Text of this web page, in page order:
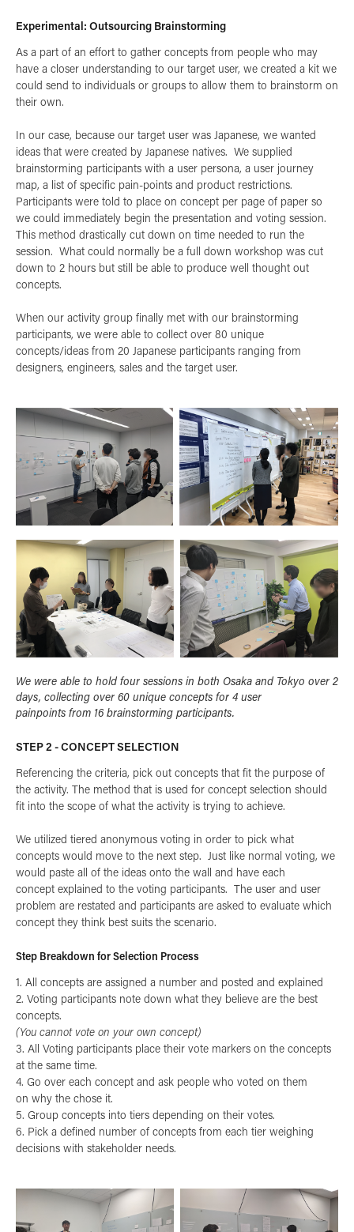
Experimental: Outsourcing Brainstorming
As a part of an effort to gather concepts from people who may
have a closer understanding to our target user, we created a kit we
could send to individuals or groups to allow them to brainstorm on
their own.
In our case, because our target user was Japanese, we wanted
ideas that were created by Japanese natives. We supplied
brainstorming participants with a user persona, a user journey
map, a list of specific pain-points and product restrictions.
Participants were told to place on concept per page of paper so
we could immediately begin the presentation and voting session.
This method drastically cut down on time needed to run the
session. What could normally be a full down workshop was cut
down to 2 hours but still be able to produce well thought out
concepts.
When our activity group finally met with our brainstorming
participants, we were able to collect over 80 unique
concepts/ideas from 20 Japanese participants ranging from
designers, engineers, sales and the target user.
We were able to hold four sessions in both Osaka and Tokyo over 2
days, collecting over 60 unique concepts for 4 user
painpoints from 16 brainstorming participants.
STEP 2 - CONCEPT SELECTION
Referencing the criteria, pick out concepts that fit the purpose of
the activity. The method that is used for concept selection should
fit into the scope of what the activity is trying to achieve.
We utilized tiered anonymous voting in order to pick what
concepts would move to the next step. Just like normal voting, we
would paste all of the ideas onto the wall and have each
concept explained to the voting participants. The user and user
problem are restated and participants are asked to evaluate which
concept they think best suits the scenario.
Step Breakdown for Selection Process
1. All concepts are assigned a number and posted and explained
2. Voting participants note down what they believe are the best
concepts.
(You cannot vote on your own concept)
3. All Voting participants place their vote markers on the concepts
at the same time.
4. Go over each concept and ask people who voted on them
on why the chose it.
5. Group concepts into tiers depending on their votes.
6. Pick a defined number of concepts from each tier weighing
decisions with stakeholder needs.